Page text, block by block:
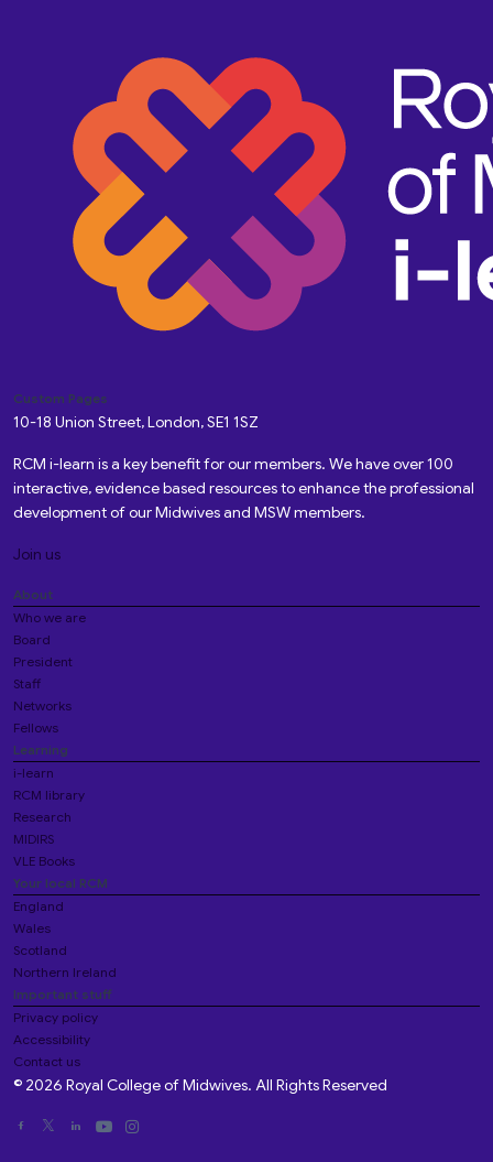
Custom Pages
10-18 Union Street, London, SE1 1SZ
RCM i-learn is a key benefit for our members. We have over 100
interactive, evidence based resources to enhance the professional
development of our Midwives and MSW members.
Join us
About
Who we are
Board
President
Staff
Networks
Fellows
Learning
i-learn
RCM library
Research
MIDIRS
VLE Books
Your local RCM
England
Wales
Scotland
Northern Ireland
Important stuff
Privacy policy
Accessibility
Contact us
© 2026 Royal College of Midwives. All Rights Reserved